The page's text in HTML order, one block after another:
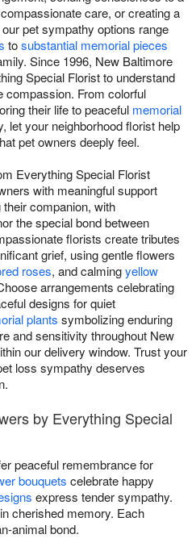
care, or creating a
pet sympathy options range
tosubstantial memorial pieces
Since 1996, New Baltimore
Special Florist to understand
compassion. From colorful
their life to peaceful memorial
let your neighborhood florist help
pet owners deeply feel.
Everything Special Florist
with meaningful support
companion, with
the special bond between
florists create tributes
grief, using gentle flowers
roses, and calmingyellow
arrangements celebrating
designs for quiet
plants symbolizing enduring
and sensitivity throughout New
our delivery window. Trust your
loss sympathy deserves
by Everything Special
peaceful remembrance for
bouquets celebrate happy
express tender sympathy.
cherished memory. Each
animal bond.